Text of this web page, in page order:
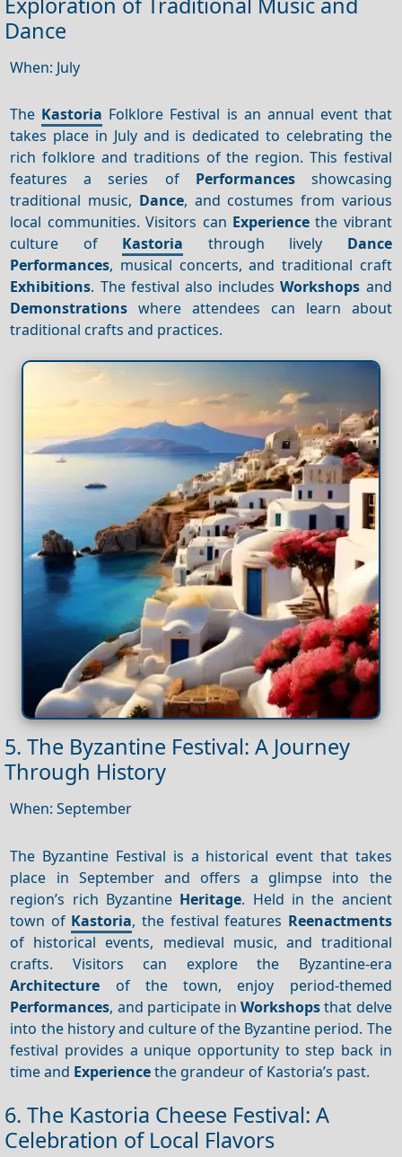
Dance
When: July
The Kastoria Folklore Festival is an annual event that
takes place in July and is dedicated to celebrating the
rich folklore and traditions of the region. This festival
features a series of Performancesshowcasing
traditional music, Dance, and costumes from various
local communities. Visitors can Experiencethe vibrant
culture of Kastoria through lively Dance
Performances, musical concerts, and traditional craft
Exhibitions. The festival also includesWorkshops and
Demonstrations where attendees can learn about
traditional crafts and practices.
5. The Byzantine Festival: A Journey
Through History
When: September
The Byzantine Festival is a historical event that takes
place in September and offers a glimpse into the
region’s rich Byzantine Heritage. Held in the ancient
town of Kastoria, the festival features Reenactments
of historical events, medieval music, and traditional
crafts. Visitors can explore the Byzantine-era
Architecture of the town, enjoy period-themed
Performances, and participate inWorkshopsthat delve
into the history and culture of the Byzantine period. The
festival provides a unique opportunity to step back in
time and Experiencethe grandeur of Kastoria’s past.
6. The Kastoria Cheese Festival: A
Celebration of Local Flavors